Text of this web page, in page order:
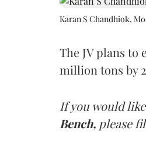
Karan S Chandhiok,
The JV plans
million tons by
If you would
Bench, please